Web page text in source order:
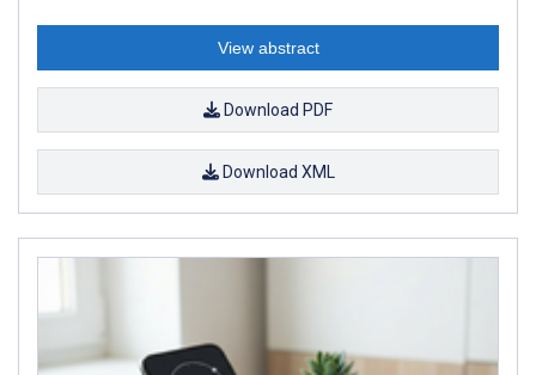
View abstract
Download PDF
Download XML